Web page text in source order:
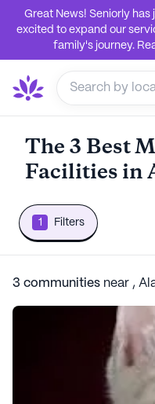
Great News! Seniorly
excited to expand our
family's journey.
The 3 Best
Facilities in
1 Filters
3 communities near ,